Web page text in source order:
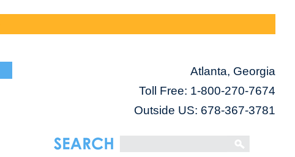
Atlanta, Georgia
Toll Free: 1-800-270-7674
Outside US: 678-367-3781